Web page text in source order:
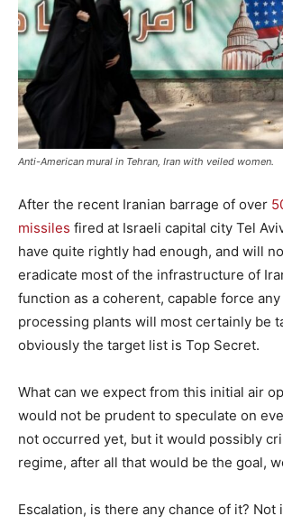
Anti-American mural in Tehran, Iran with veiled women.
After the recent Iranian barrage of over
missiles fired at Israeli capital city Tel
have quite rightly had enough, and will
eradicate most of the infrastructure of
function as a coherent, capable force
processing plants will most certainly be
obviously the target list is Top Secret.
What can we expect from this initial air
would not be prudent to speculate on
not occurred yet, but it would possibly
regime, after all that would be the goal,
Escalation, is there any chance of it? Not